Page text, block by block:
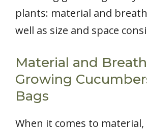
plants: material and
well as size and space
Material and
Growing
Bags
When it comes to